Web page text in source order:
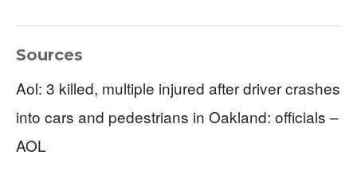
Sources
Aol: 3 killed, multiple injured after driver crashes
into cars and pedestrians in Oakland: officials –
AOL